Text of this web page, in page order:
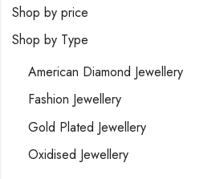
Shop by price
Shop by Type
American Diamond Jewellery
Fashion Jewellery
Gold Plated Jewellery
Oxidised Jewellery